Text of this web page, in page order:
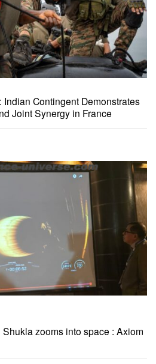
Indian Contingent Demonstrates
Joint Synergy in France
zooms into space : Axiom